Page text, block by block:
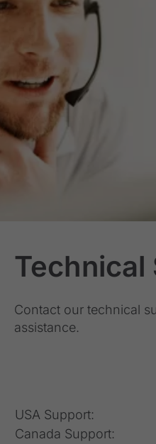
Technical
Contact our technical
assistance.
USA Support:
Canada Support: